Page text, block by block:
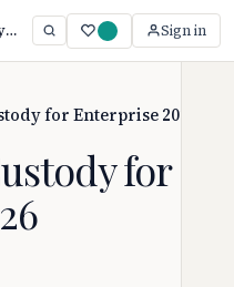
Best Crypto Custody for Enterprise 2026 Sign in
for Enterprise 2026
for